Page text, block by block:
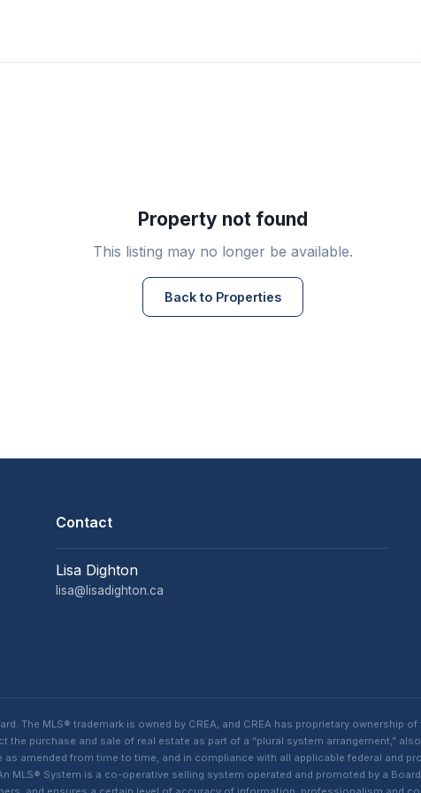
Property not found
This listing may no longer be available.
Back to Properties
Contact
Lisa Dighton
lisa@lisadighton.ca
The MLS® trademark is owned by CREA, and CREA has proprietary ownership
purchase and sale of real estate as part of a “plural system arrangement,”
as amended from time to time, and in compliance with all applicable federal and
MLS® System is a co-operative selling system operated and promoted by a